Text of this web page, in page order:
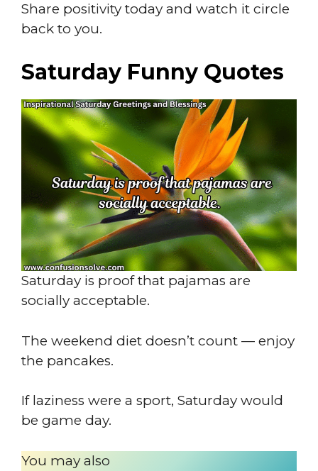
Share positivity today and watch it circle
back to you.
Saturday Funny Quotes
Saturday is proof that pajamas are
socially acceptable.
The weekend diet doesn’t count — enjoy
the pancakes.
If laziness were a sport, Saturday would
be game day.
You may also